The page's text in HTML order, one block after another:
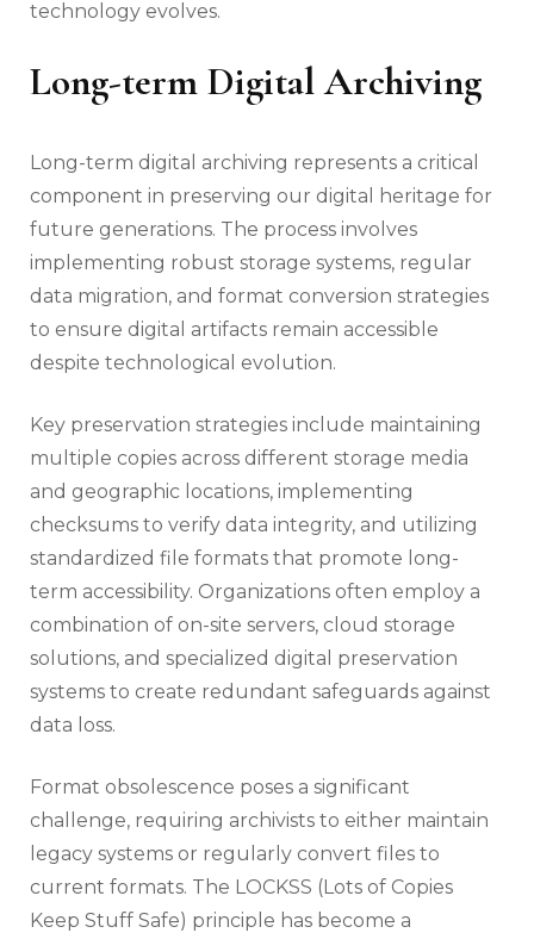
technology evolves.
Long-term Digital Archiving
Long-term digital archiving represents a critical
component in preserving our digital heritage for
future generations. The process involves
implementing robust storage systems, regular
data migration, and format conversion strategies
to ensure digital artifacts remain accessible
despite technological evolution.
Key preservation strategies include maintaining
multiple copies across different storage media
and geographic locations, implementing
checksums to verify data integrity, and utilizing
standardized file formats that promote long-
term accessibility. Organizations often employ a
combination of on-site servers, cloud storage
solutions, and specialized digital preservation
systems to create redundant safeguards against
data loss.
Format obsolescence poses a significant
challenge, requiring archivists to either maintain
legacy systems or regularly convert files to
current formats. The LOCKSS (Lots of Copies
Keep Stuff Safe) principle has become a